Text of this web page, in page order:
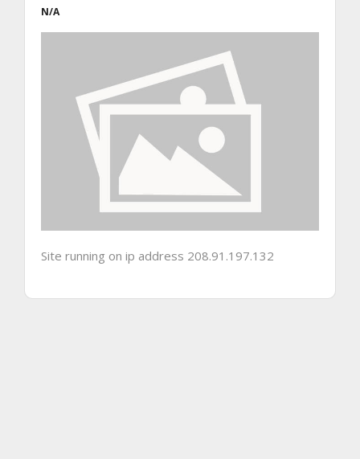
N/A
Site running on ip address 208.91.197.132